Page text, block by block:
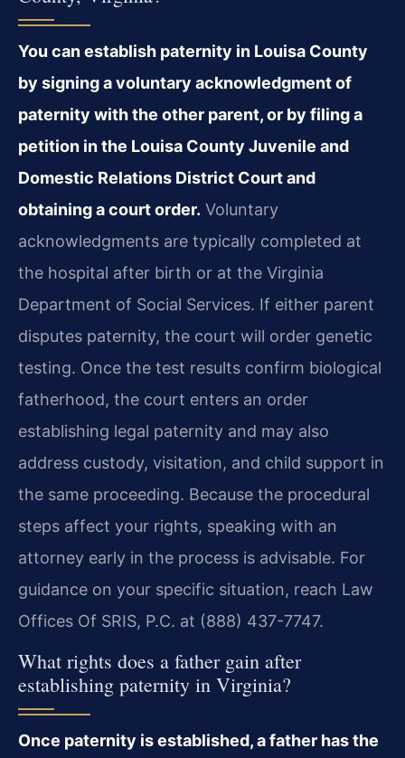
You can establish paternity in Louisa County
by signing a voluntary acknowledgment of
paternity with the other parent, or by filing a
petition in the Louisa County Juvenile and
Domestic Relations District Court and
obtaining a court order. Voluntary
acknowledgments are typically completed at
the hospital after birth or at the Virginia
Department of Social Services. If either parent
disputes paternity, the court will order genetic
testing. Once the test results confirm biological
fatherhood, the court enters an order
establishing legal paternity and may also
address custody, visitation, and child support in
the same proceeding. Because the procedural
steps affect your rights, speaking with an
attorney early in the process is advisable. For
guidance on your specific situation, reach Law
Offices Of SRIS, P.C. at (888) 437-7747.
What rights does a father gain after
establishing paternity in Virginia?
Once paternity is established, a father has the